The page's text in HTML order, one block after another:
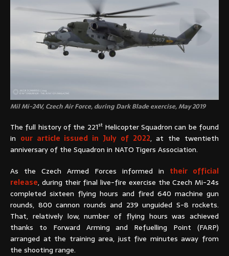
Mil Mi-24V, Czech Air Force, during Dark Blade exercise, May 2019
The full history of the 221stHelicopter Squadron can be found
in our article issued in July of 2022, at the twentieth
anniversary of the Squadron in NATO Tigers Association.
As the Czech Armed Forces informed in their official
release, during their final live-fire exercise the Czech Mi-24s
completed sixteen flying hours and fired 640 machine gun
rounds, 800 cannon rounds and 239 unguided S-8 rockets.
That, relatively low, number of flying hours was achieved
thanks to Forward Arming and Refuelling Point (FARP)
arranged at the training area, just five minutes away from
the shooting range.